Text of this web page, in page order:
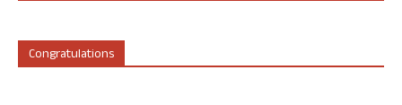
Congratulations